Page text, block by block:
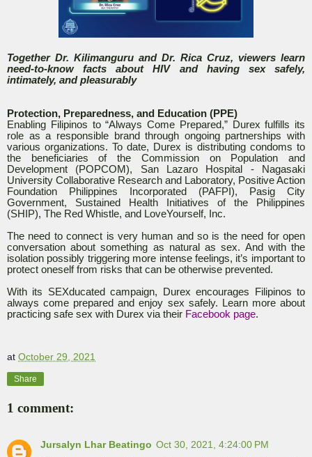
Together Dr. Kilimanguru and Dr. Rica Cruz, viewers learn
need-to-know facts about HIV and having sex safely,
intimately, and pleasurably
Protection, Preparedness, and Education (PPE)
Enabling Filipinos to “Always Come Prepared,” Durex fulfills its
role as a responsible brand through ongoing partnerships with
various organizations. To date, Durex is distributing condoms to
the beneficiaries of the Commission on Population and
Development (POPCOM), San Lazaro Hospital - Nagasaki
University Collaborative Research and Laboratory, Positive Action
Foundation Philippines Incorporated (PAFPI), Pasig City
Government, Sustained Health Initiatives of the Philippines
(SHIP), The Red Whistle, and LoveYourself, Inc.
The need to connect is very human and so is the need for open
conversation about something as natural as sex. And with the
isolation possibly triggering more intense feelings, it’s important to
protect oneself from risks that can be otherwise prevented.
With its SEXducated campaign, Durex encourages Filipinos to
always come prepared and enjoy sex safely. Learn more about
practicing safe sex with Durex via their Facebook page.
at October 29, 2021
Share
1 comment:
Jursalyn Lhar Beatingo Oct 30, 2021, 4:24:00 PM